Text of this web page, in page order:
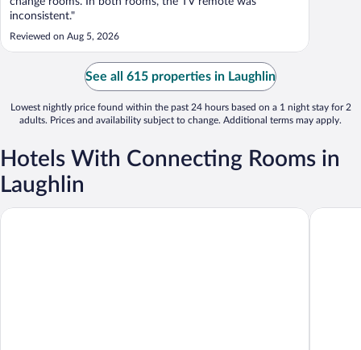
inconsistent."
Reviewed on Aug 5, 2026
See all 615 properties in Laughlin
Lowest nightly price found within the past 24 hours based on a 1 night stay for 2
adults. Prices and availability subject to change. Additional terms may apply.
Hotels With Connecting Rooms in
Laughlin
Edgewater Hotel & Casino Resort The